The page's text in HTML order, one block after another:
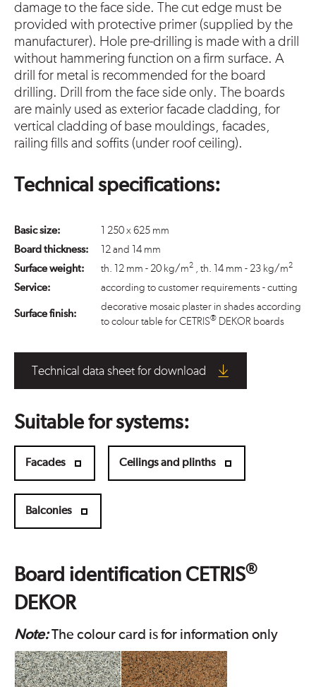
damage to the face side. The cut edge must be
provided with protective primer (supplied by the
manufacturer). Hole pre-drilling is made with a drill
without hammering function on a firm surface. A
drill for metal is recommended for the board
drilling. Drill from the face side only. The boards
are mainly used as exterior facade cladding, for
vertical cladding of base mouldings, facades,
railing fills and soffits (under roof ceiling).
Technical specifications:
Basic size:
1 250 x 625 mm
Board thickness:
12 and 14 mm
Surface weight:
th. 12 mm - 20 kg/m2 , th. 14 mm - 23 kg/m2
Service: according to customer requirements - cutting
Surface finish:
decorative mosaic plaster in shades according
to colour table for CETRIS® DEKOR boards
Technical data sheet for download
Suitable for systems:
Facades Ceilings and plinths
Balconies
Board identification CETRIS®
DEKOR
Note:The colour card is for information only